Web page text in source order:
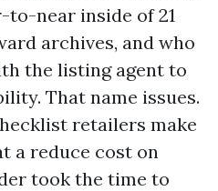
near inside of 21
archives, and who
the listing agent to
That name issues.
retailers make
a reduce cost on
took the time to